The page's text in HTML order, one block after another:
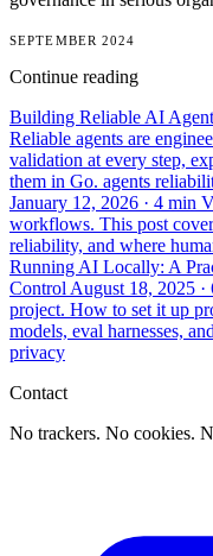
SEPTEMBER 2024
Continue reading
Building Reliable AI
Reliable agents are
validation at every step,
them in Go. agents
January 12, 2026 · 4 min
workflows. This post
reliability, and where
Running AI Locally: A
Control August 18, 2025 ·
project. How to set it up
models, eval harnesses,
privacy
Contact
No trackers. No cookies.